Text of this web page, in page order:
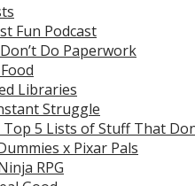
Fun Podcast
Do Paperwork
Libraries
Struggle
Top 5 Lists of Stuff That
x Pixar Pals
RPG